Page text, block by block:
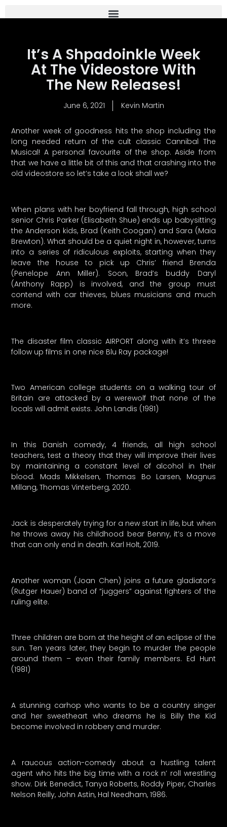
It’s A Shpadoinkle Week
At The Videostore With
The New Releases!
June 6, 2021 Kevin Martin
Another week of goodness hits the shop including the
long needed return of the cult classic Cannibal The
Musical! A personal favourite of the shop. Aside from
that we have a little bit of this and that crashing into the
old videostore so let’s take a look shall we?
When plans with her boyfriend fall through, high school
senior Chris Parker (Elisabeth Shue) ends up babysitting
the Anderson kids, Brad (Keith Coogan) and Sara (Maia
Brewton). What should be a quiet night in, however, turns
into a series of ridiculous exploits, starting when they
leave the house to pick up Chris’ friend Brenda
(Penelope Ann Miller). Soon, Brad’s buddy Daryl
(Anthony Rapp) is involved, and the group must
contend with car thieves, blues musicians and much
more.
The disaster film classic AIRPORT along with it’s threee
follow up films in one nice Blu Ray package!
Two American college students on a walking tour of
Britain are attacked by a werewolf that none of the
locals will admit exists. John Landis (1981)
In this Danish comedy, 4 friends, all high school
teachers, test a theory that they will improve their lives
by maintaining a constant level of alcohol in their
blood. Mads Mikkelsen, Thomas Bo Larsen, Magnus
Millang, Thomas Vinterberg, 2020.
Jack is desperately trying for a new start in life, but when
he throws away his childhood bear Benny, it’s a move
that can only end in death. Karl Holt, 2019.
Another woman (Joan Chen) joins a future gladiator’s
(Rutger Hauer) band of “juggers” against fighters of the
ruling elite.
Three children are born at the height of an eclipse of the
sun. Ten years later, they begin to murder the people
around them – even their family members. Ed Hunt
(1981)
A stunning carhop who wants to be a country singer
and her sweetheart who dreams he is Billy the Kid
become involved in robbery and murder.
A raucous action-comedy about a hustling talent
agent who hits the big time with a rock n’ roll wrestling
show. Dirk Benedict, Tanya Roberts, Roddy Piper, Charles
Nelson Reilly, John Astin, Hal Needham, 1986.